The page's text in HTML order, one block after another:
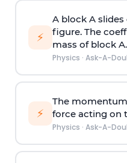
⚡
A block A
figure. The
mass of block
Physics · Ask-A-
⚡
The
force acting on
Physics · Ask-A-